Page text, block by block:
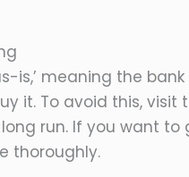
is,’ meaning the
it. To avoid this,
run. If you want
thoroughly.